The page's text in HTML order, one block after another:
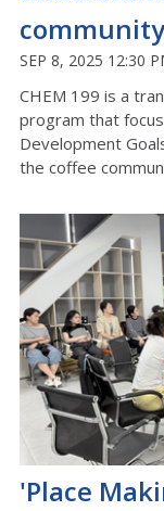
community
SEP 8, 2025 12:30
CHEM 199 is a
program that
Development
the coffee
'Place